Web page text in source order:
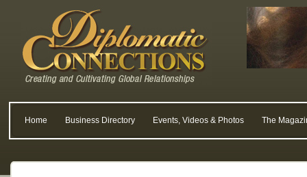
Home Business Directory Events, Videos & Photos The